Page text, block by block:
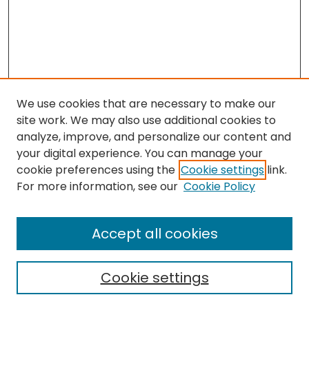
Search
Select context to search:
We use cookies that are necessary to make our
site work. We may also use additional cookies to
analyze, improve, and personalize our content and
your digital experience. You can manage your
cookie preferences using the Cookie settings link.
For more information, see our Cookie Policy
Cookie settings
Accept all cookies